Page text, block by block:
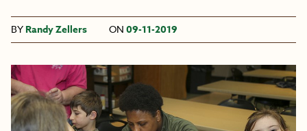
BY Randy Zellers ON 09-11-2019